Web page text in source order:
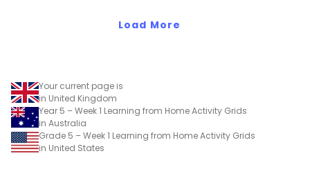
Load More
Your current page is
in United Kingdom
Year 5 – Week 1 Learning from Home Activity Grids
in Australia
Grade 5 – Week 1 Learning from Home Activity Grids
in United States